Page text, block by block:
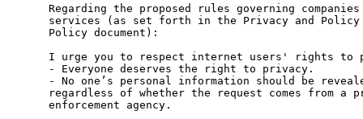
Regarding the proposed rules governing
services (as set forth in the Privacy and
Policy document):
I urge you to respect internet users' rights to
- Everyone deserves the right to privacy.
- No one’s personal information should be
regardless of whether the request comes from
enforcement agency.